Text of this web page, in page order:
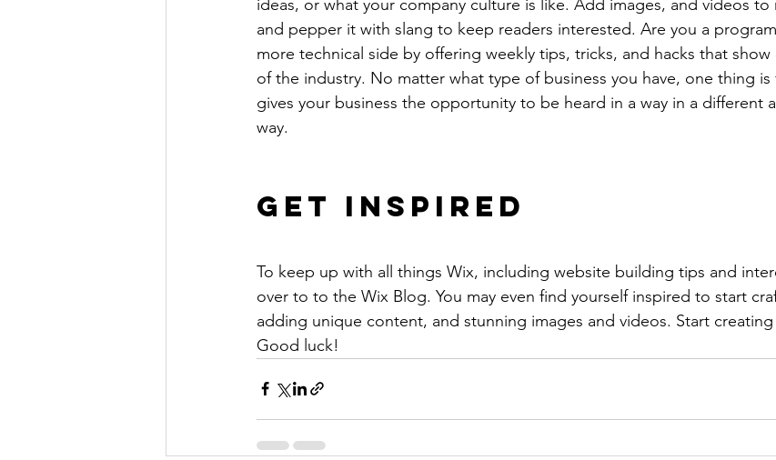
ideas, or what your company culture is like. Add images, and videos to
and pepper it with slang to keep readers interested. Are you a
more technical side by offering weekly tips, tricks, and hacks that
of the industry. No matter what type of business you have, one thing
gives your business the opportunity to be heard in a way in a different
way.
Get Inspired
To keep up with all things Wix, including website building tips and
over to to the Wix Blog. You may even find yourself inspired to start
adding unique content, and stunning images and videos. Start
Good luck!